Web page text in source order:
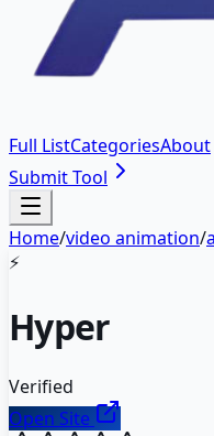
Full ListCategoriesAbout
Submit Tool
Home/video animation/
⚡
Hyper
Verified
Open Site